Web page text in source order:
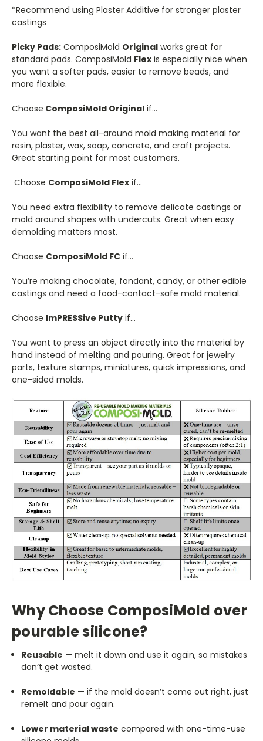
*Recommend using Plaster Additive for stronger plaster
castings
Picky Pads: ComposiMold Original works great for
standard pads. ComposiMold Flex is especially nice when
you want a softer pads, easier to remove beads, and
more flexible.
Choose ComposiMold Original if…
You want the best all-around mold making material for
resin, plaster, wax, soap, concrete, and craft projects.
Great starting point for most customers.
Choose ComposiMold Flex if…
You need extra flexibility to remove delicate castings or
mold around shapes with undercuts. Great when easy
demolding matters most.
Choose ComposiMold FC if…
You’re making chocolate, fondant, candy, or other edible
castings and need a food-contact-safe mold material.
Choose ImPRESSive Putty if…
You want to press an object directly into the material by
hand instead of melting and pouring. Great for jewelry
parts, texture stamps, miniatures, quick impressions, and
one-sided molds.
Why Choose ComposiMold over
pourable silicone?
Reusable — melt it down and use it again, so mistakes
don’t get wasted.
Remoldable — if the mold doesn’t come out right, just
remelt and pour again.
Lower material waste compared with one-time-use